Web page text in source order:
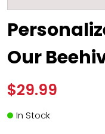
Our
$29.99
In Stock